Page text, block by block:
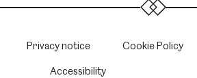
Privacy notice Cookie Policy
Accessibility